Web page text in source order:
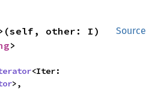
Source
other: I)
>
>,